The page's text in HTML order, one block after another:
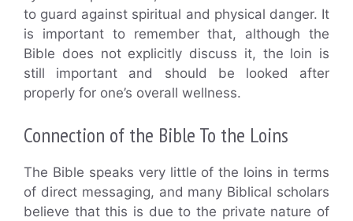
to guard against spiritual and physical danger. It
is important to remember that, although the
Bible does not explicitly discuss it, the loin is
still important and should be looked after
properly for one’s overall wellness.
Connection of the Bible To the Loins
The Bible speaks very little of the loins in terms
of direct messaging, and many Biblical scholars
believe that this is due to the private nature of